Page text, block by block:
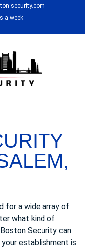
security.com
a week
for a wide array of
what kind of
Security can
establishment is